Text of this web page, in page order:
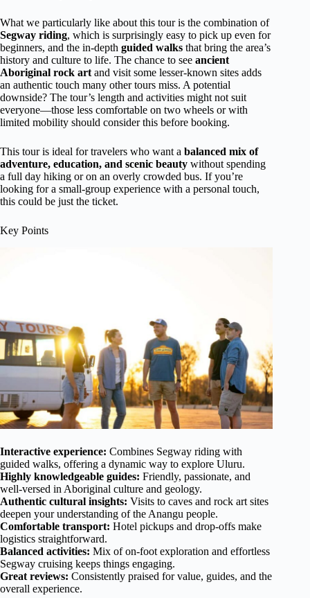
What we particularly like about this tour is the combination of
Segway riding, which is surprisingly easy to pick up even for
beginners, and the in-depth guided walks that bring the area’s
history and culture to life. The chance to see ancient
Aboriginal rock art and visit some lesser-known sites adds
an authentic touch many other tours miss. A potential
downside? The tour’s length and activities might not suit
everyone—those less comfortable on two wheels or with
limited mobility should consider this before booking.
This tour is ideal for travelers who want a balanced mix of
adventure, education, and scenic beauty without spending
a full day hiking or on an overly crowded bus. If you’re
looking for a small-group experience with a personal touch,
this could be just the ticket.
Key Points
Interactive experience: Combines Segway riding with
guided walks, offering a dynamic way to explore Uluru.
Highly knowledgeable guides: Friendly, passionate, and
well-versed in Aboriginal culture and geology.
Authentic cultural insights: Visits to caves and rock art sites
deepen your understanding of the Anangu people.
Comfortable transport: Hotel pickups and drop-offs make
logistics straightforward.
Balanced activities: Mix of on-foot exploration and effortless
Segway cruising keeps things engaging.
Great reviews: Consistently praised for value, guides, and the
overall experience.